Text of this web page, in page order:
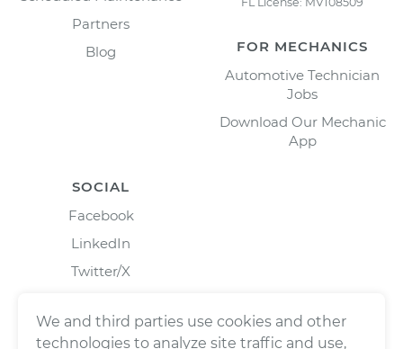
Partners
Blog
FOR MECHANICS
Automotive Technician
Jobs
Download Our Mechanic
App
SOCIAL
Facebook
LinkedIn
Twitter/X
We and third parties use cookies and other
technologies to analyze site traffic and use,